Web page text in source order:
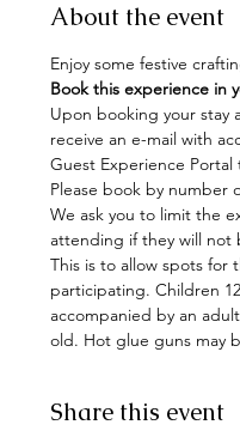
About the event
Enjoy some festive
Book this experience in
Upon booking your stay
receive an e-mail with
Guest Experience
Please book by number
We ask you to limit the
attending if they will not
This is to allow spots for
participating. Children
accompanied by an
old. Hot glue guns may
Share this event